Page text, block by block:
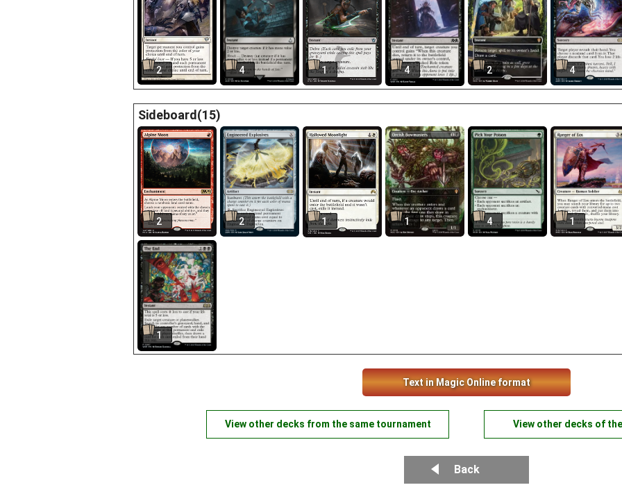
2 4 1 4 2 4
Sideboard(15)
2 2 1 1 4 1
1
Text in Magic Online format
View other decks from the same tournament View other decks of
Back